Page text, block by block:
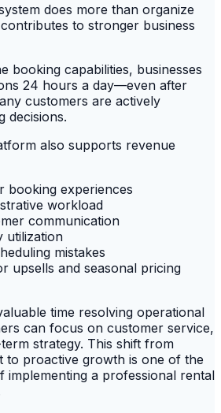
does more than organize
to stronger business
booking capabilities, businesses
24 hours a day—even after
customers are actively
decisions.
also supports revenue
booking experiences
workload
communication
utilization
mistakes
upsells and seasonal pricing
time resolving operational
can focus on customer service,
strategy. This shift from
to proactive growth is one of the
implementing a professional rental